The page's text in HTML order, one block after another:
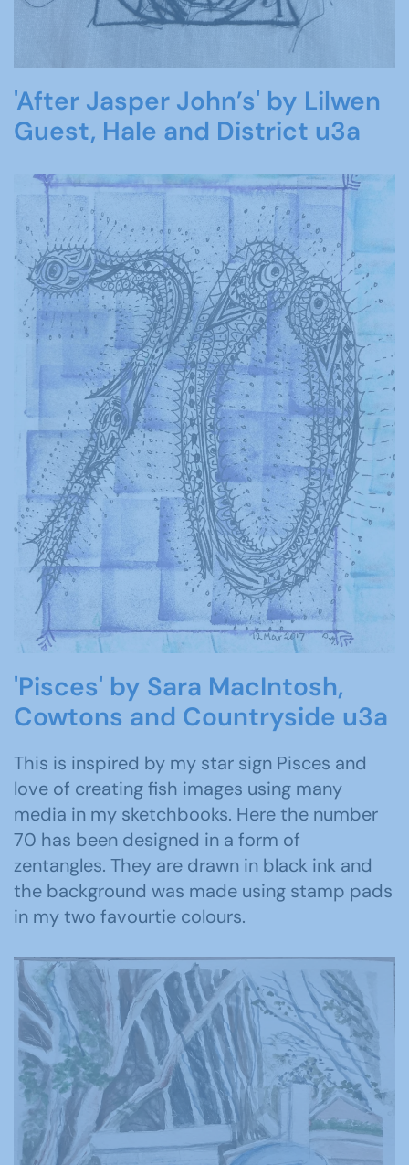
'After Jasper John’s' by Lilwen
Guest, Hale and District u3a
'Pisces' by Sara MacIntosh,
Cowtons and Countryside u3a
This is inspired by my star sign Pisces and
love of creating fish images using many
media in my sketchbooks. Here the number
70 has been designed in a form of
zentangles. They are drawn in black ink and
the background was made using stamp pads
in my two favourtie colours.